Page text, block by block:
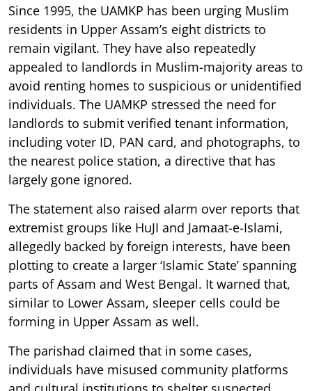
Since 1995, the UAMKP has been urging Muslim
residents in Upper Assam’s eight districts to
remain vigilant. They have also repeatedly
appealed to landlords in Muslim-majority areas to
avoid renting homes to suspicious or unidentified
individuals. The UAMKP stressed the need for
landlords to submit verified tenant information,
including voter ID, PAN card, and photographs, to
the nearest police station, a directive that has
largely gone ignored.
The statement also raised alarm over reports that
extremist groups like HuJI and Jamaat-e-Islami,
allegedly backed by foreign interests, have been
plotting to create a larger ‘Islamic State’ spanning
parts of Assam and West Bengal. It warned that,
similar to Lower Assam, sleeper cells could be
forming in Upper Assam as well.
The parishad claimed that in some cases,
individuals have misused community platforms